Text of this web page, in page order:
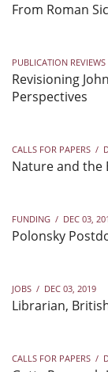
From Roman
PUBLICATION REVIEWS
Revisioning
Perspectives
CALLS FOR PAPERS /
Nature and the
FUNDING / DEC 03,
Polonsky
JOBS / DEC 03, 2019
Librarian,
CALLS FOR PAPERS /